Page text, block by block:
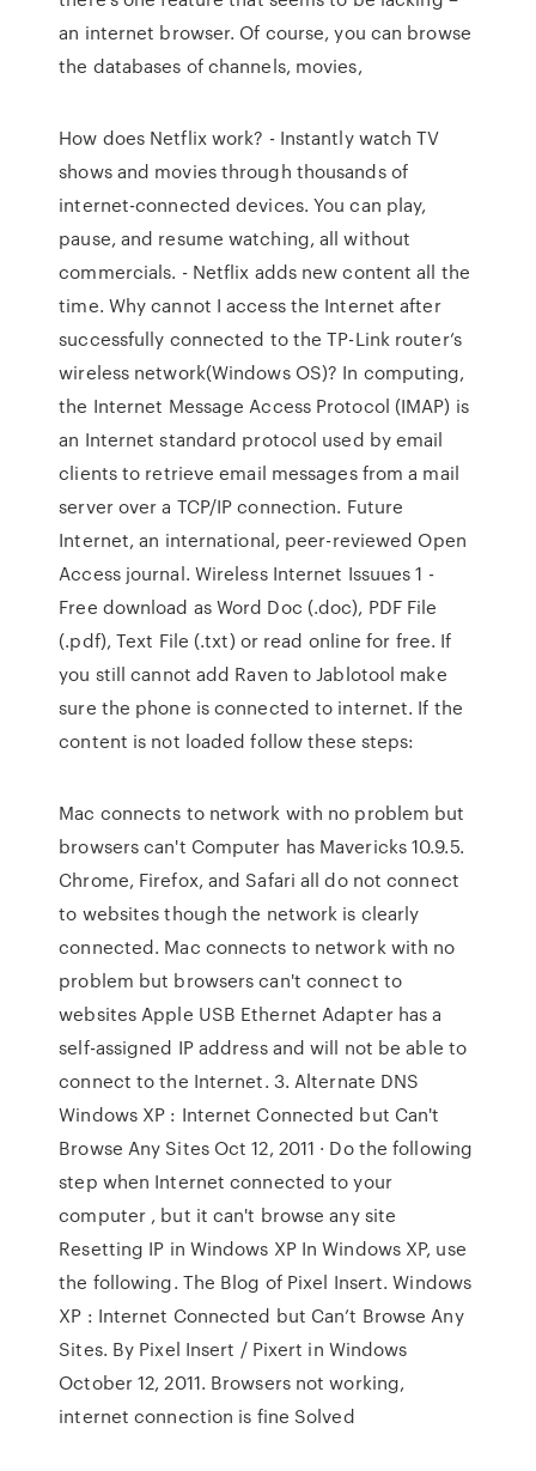
an internet browser. Of course, you can browse
the databases of channels, movies,
How does Netflix work? - Instantly watch TV
shows and movies through thousands of
internet-connected devices. You can play,
pause, and resume watching, all without
commercials. - Netflix adds new content all the
time. Why cannot I access the Internet after
successfully connected to the TP-Link router’s
wireless network(Windows OS)? In computing,
the Internet Message Access Protocol (IMAP) is
an Internet standard protocol used by email
clients to retrieve email messages from a mail
server over a TCP/IP connection. Future
Internet, an international, peer-reviewed Open
Access journal. Wireless Internet Issuues 1 -
Free download as Word Doc (.doc), PDF File
(.pdf), Text File (.txt) or read online for free. If
you still cannot add Raven to Jablotool make
sure the phone is connected to internet. If the
content is not loaded follow these steps:
Mac connects to network with no problem but
browsers can't Computer has Mavericks 10.9.5.
Chrome, Firefox, and Safari all do not connect
to websites though the network is clearly
connected. Mac connects to network with no
problem but browsers can't connect to
websites Apple USB Ethernet Adapter has a
self-assigned IP address and will not be able to
connect to the Internet. 3. Alternate DNS
Windows XP : Internet Connected but Can't
Browse Any Sites Oct 12, 2011 · Do the following
step when Internet connected to your
computer , but it can't browse any site
Resetting IP in Windows XP In Windows XP, use
the following. The Blog of Pixel Insert. Windows
XP : Internet Connected but Can’t Browse Any
Sites. By Pixel Insert / Pixert in Windows
October 12, 2011. Browsers not working,
internet connection is fine Solved